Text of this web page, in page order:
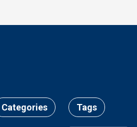
Categories Tags